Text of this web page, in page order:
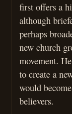
first offers a
although
perhaps
new church
movement.
to create a
would
believers.